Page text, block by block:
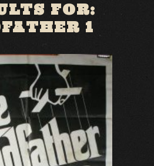
FOR:
1